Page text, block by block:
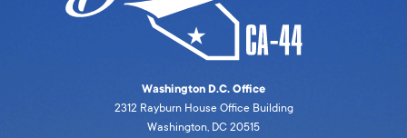
Washington D.C. Office
2312 Rayburn House Office Building
Washington, DC 20515